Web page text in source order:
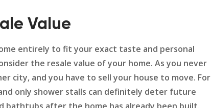
Value
entirely to fit your exact taste and personal
the resale value of your home. As you never
city, and you have to sell your house to move. For
only shower stalls can definitely deter future
bathtubs after the home has already been built.